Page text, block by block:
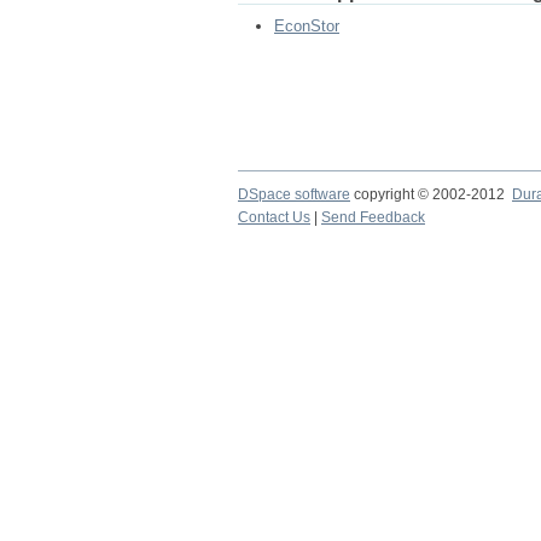
EconStor
DSpace software copyright © 2002-2012
Contact Us
Send Feedback